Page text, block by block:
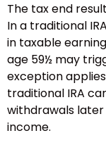
The tax end
In a traditional
in taxable
age 59½ may
exception
traditional IRA
withdrawals later
income.